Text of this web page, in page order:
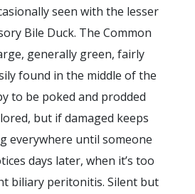
seen with the lesser
Bile Duck. The Common
generally green, fairly
found in the middle of the
to be poked and prodded
but if damaged keeps
everywhere until someone
days later, when it’s too
biliary peritonitis. Silent but